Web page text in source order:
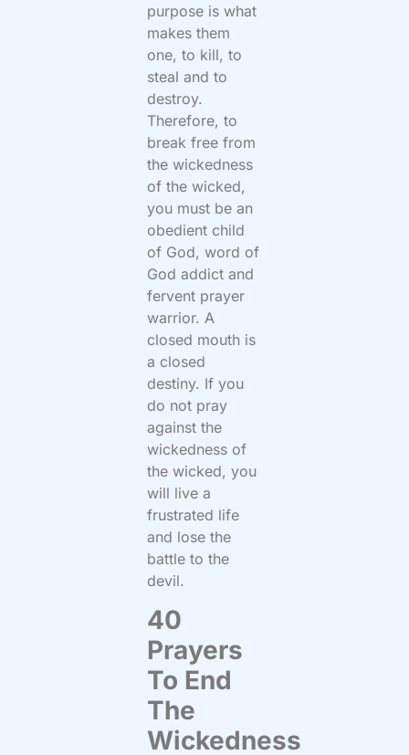
purpose is what
makes them
one, to kill, to
steal and to
destroy.
Therefore, to
break free from
the wickedness
of the wicked,
you must be an
obedient child
of God, word of
God addict and
fervent prayer
warrior. A
closed mouth is
a closed
destiny. If you
do not pray
against the
wickedness of
the wicked, you
will live a
frustrated life
and lose the
battle to the
devil.
40
Prayers
To End
The
Wickedness